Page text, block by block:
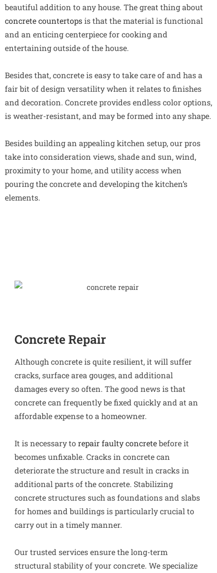
beautiful addition to any house. The great thing about
concrete countertopsis that the material is functional
and an enticing centerpiece for cooking and
entertaining outside of the house.
Besides that, concrete is easy to take care of and has a
fair bit of design versatility when it relates to finishes
and decoration. Concrete provides endless color options,
is weather-resistant, and may be formed into any shape.
Besides building an appealing kitchen setup, our pros
take into consideration views, shade and sun, wind,
proximity to your home, and utility access when
pouring the concrete and developing the kitchen’s
elements.
Concrete Repair
Although concrete is quite resilient, it will suffer
cracks, surface area gouges, and additional
damages every so often. The good news is that
concrete can frequently be fixed quickly and at an
affordable expense to a homeowner.
It is necessary torepair faulty concretebefore it
becomes unfixable. Cracks in concrete can
deteriorate the structure and result in cracks in
additional parts of the concrete. Stabilizing
concrete structures such as foundations and slabs
for homes and buildings is particularly crucial to
carry out in a timely manner.
Our trusted services ensure the long-term
structural stability of your concrete. We specialize